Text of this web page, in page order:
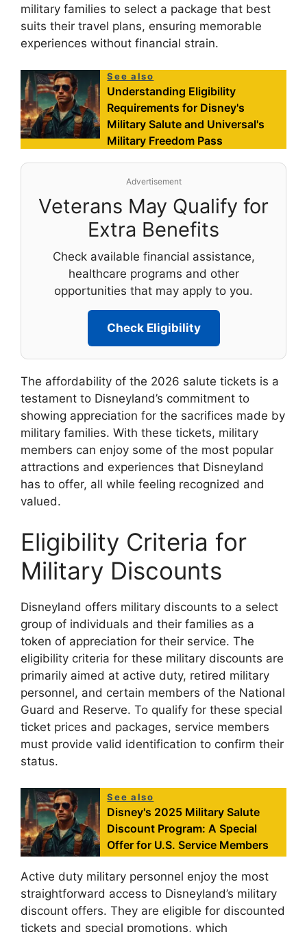
military families to select a package that best
suits their travel plans, ensuring memorable
experiences without financial strain.
See also
Understanding Eligibility
Requirements for Disney's
Military Salute and Universal's
Military Freedom Pass
Advertisement
Veterans May Qualify for
Extra Benefits
Check available financial assistance,
healthcare programs and other
opportunities that may apply to you.
Check Eligibility
The affordability of the 2026 salute tickets is a
testament to Disneyland’s commitment to
showing appreciation for the sacrifices made by
military families. With these tickets, military
members can enjoy some of the most popular
attractions and experiences that Disneyland
has to offer, all while feeling recognized and
valued.
Eligibility Criteria for
Military Discounts
Disneyland offers military discounts to a select
group of individuals and their families as a
token of appreciation for their service. The
eligibility criteria for these military discounts are
primarily aimed at active duty, retired military
personnel, and certain members of the National
Guard and Reserve. To qualify for these special
ticket prices and packages, service members
must provide valid identification to confirm their
status.
See also
Disney's 2025 Military Salute
Discount Program: A Special
Offer for U.S. Service Members
Active duty military personnel enjoy the most
straightforward access to Disneyland’s military
discount offers. They are eligible for discounted
tickets and special promotions, which